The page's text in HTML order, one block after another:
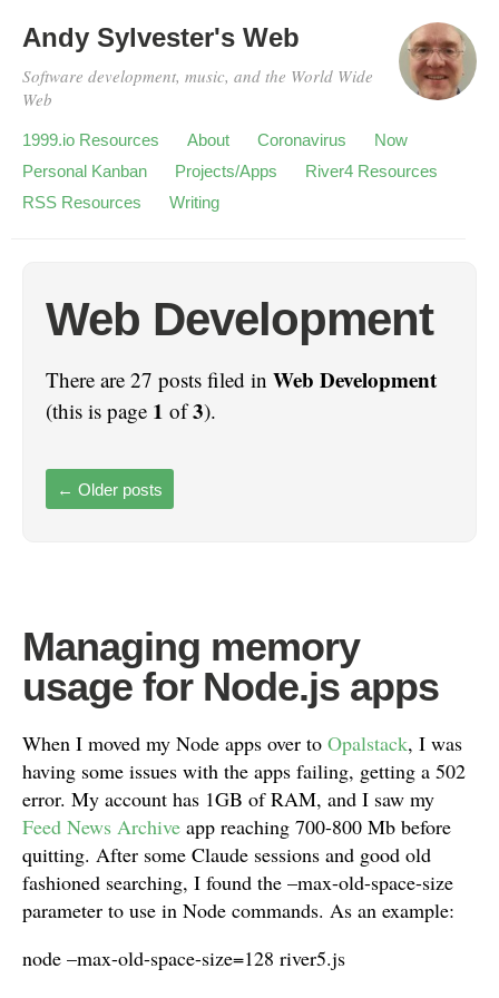
Andy Sylvester's Web
Software development, music, and the World Wide
Web
1999.io Resources About Coronavirus
Now
Personal Kanban
Projects/Apps
River4 Resources
RSS Resources
Writing
Web Development
There are 27 posts filed in Web Development
(this is page 1 of3).
← Older posts
Managing memory
usage for Node.js apps
When I moved my Node apps over to Opalstack, I was
having some issues with the apps failing, getting a 502
error. My account has 1GB of RAM, and I saw my
Feed News Archive app reaching 700-800 Mb before
quitting. After some Claude sessions and good old
fashioned searching, I found the –max-old-space-size
parameter to use in Node commands. As an example:
node –max-old-space-size=128 river5.js